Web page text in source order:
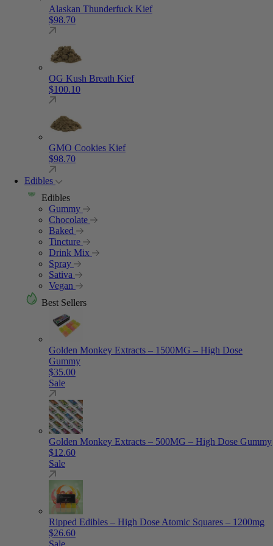
Alaskan Thunderfuck Kief
$98.70
OG Kush Breath Kief
$100.10
GMO Cookies Kief
$98.70
Edibles
Edibles
Gummy
Chocolate
Baked
Tincture
Drink Mix
Spray
Sativa
Vegan
Best Sellers
Golden Monkey Extracts – 1500MG – High Dose
Gummy
$35.00
Sale
Golden Monkey Extracts – 500MG – High Dose Gummy
$12.60
Sale
Ripped Edibles – High Dose Atomic Squares – 1200mg
$26.60
Sale